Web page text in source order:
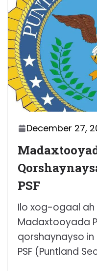
December 27,
PSF
Ilo xog-ogaal ah
Madaxtooyada
qorshaynayso
PSF (Puntland